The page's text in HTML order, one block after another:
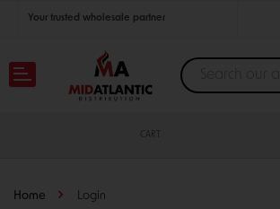
Your trusted wholesale partner
Join thousands of satisfied retailers across the U.S.
CART
Home Login